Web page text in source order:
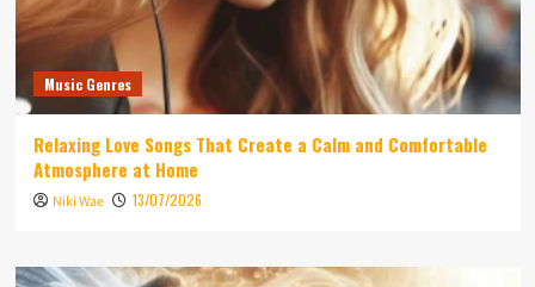
Music Genres
Relaxing Love Songs That Create a Calm and Comfortable
Atmosphere at Home
Niki Wae 13/07/2026